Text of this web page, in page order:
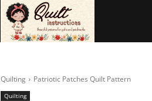
Quilting Patriotic Patches Quilt Pattern
Quilting